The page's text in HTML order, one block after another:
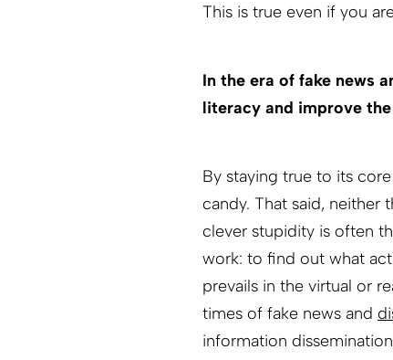
This is true even if you
In the era of fake news
literacy and improve
By staying true to its
candy. That said, neither
clever stupidity is often
work: to find out what
prevails in the virtual or
times of fake news and
information